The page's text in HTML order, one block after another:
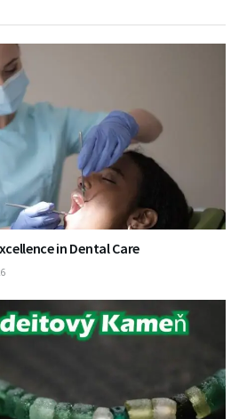
in Dental Care